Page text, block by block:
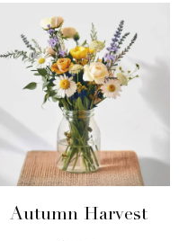
Autumn Harvest